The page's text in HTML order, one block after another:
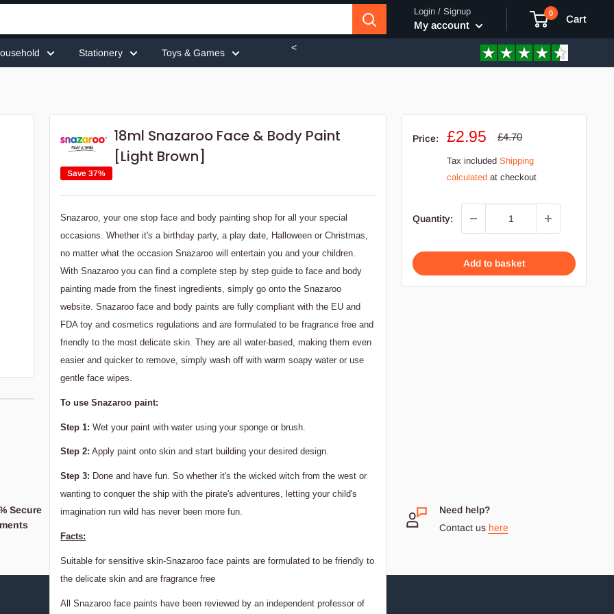
Login / Signup
My account
0 Cart
Stationery Toys & Games <
Price:
Sale
£2.95
Regular
£4.70
Tax included Shipping
calculated at checkout
Quantity:
Add to basket
18ml Snazaroo Face & Body Paint
[Light Brown]
Save 37%
Snazaroo, your one stop face and body painting shop for all your special
occasions. Whether it's a birthday party, a play date, Halloween or Christmas,
no matter what the occasion Snazaroo will entertain you and your children.
With Snazaroo you can find a complete step by step guide to face and body
painting made from the finest ingredients, simply go onto the Snazaroo
website. Snazaroo face and body paints are fully compliant with the EU and
FDA toy and cosmetics regulations and are formulated to be fragrance free and
friendly to the most delicate skin. They are all water-based, making them even
easier and quicker to remove, simply wash off with warm soapy water or use
gentle face wipes.
To use Snazaroo paint:
Step 1: Wet your paint with water using your sponge or brush.
Step 2: Apply paint onto skin and start building your desired design.
Step 3: Done and have fun. So whether it's the wicked witch from the west or
wanting to conquer the ship with the pirate's adventures, letting your child's
imagination run wild has never been more fun.
Facts:
Suitable for sensitive skin-Snazaroo face paints are formulated to be friendly to
the delicate skin and are fragrance free
All Snazaroo face paints have been reviewed by an independent professor of
Secure
When you support a Small
Need help?
Contact us here